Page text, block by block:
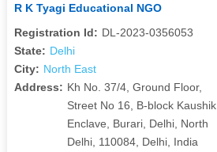
R K Tyagi Educational NGO
Registration Id: DL-2023-0356053
State: Delhi
City: North East
Address: Kh No. 37/4, Ground Floor,
Street No 16, B-block Kaushik
Enclave, Burari, Delhi, North
Delhi, 110084, Delhi, India